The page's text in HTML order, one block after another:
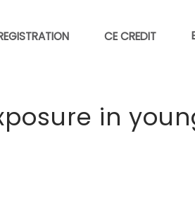
CE CREDIT
in